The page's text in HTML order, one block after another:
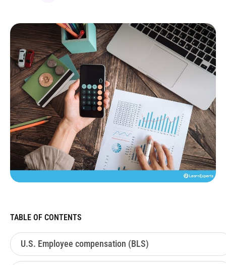
TABLE OF CONTENTS
U.S. Employee compensation (BLS)